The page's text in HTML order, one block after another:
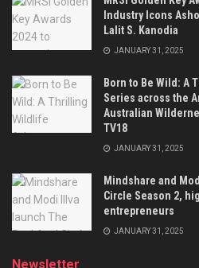
Industry Icons
Lalit S. Kanodia
JANUARY 31, 2025
Born to Be Wild: A
Series across the
Australian
TV18
JANUARY 31, 2025
Mindshare and
Circle Season 2,
entrepreneurs
JANUARY 31, 2025
Newsletter